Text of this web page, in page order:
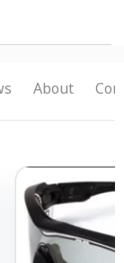
About